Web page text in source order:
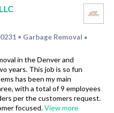
• Garbage Removal •
in the Denver and
years. This job is so fun
has been my main
with a total of 9 employees
per the customers request.
focused.View more